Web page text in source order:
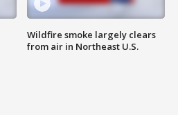
Wildfire smoke largely clears
from air in Northeast U.S.